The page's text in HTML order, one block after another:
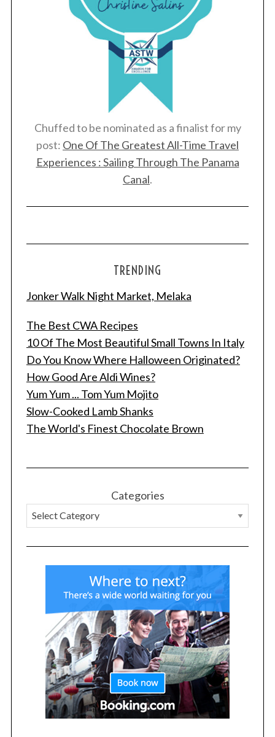
Chuffed to be nominated as a finalist for my
post: One Of The Greatest All-Time Travel
Experiences : Sailing Through The Panama
Canal.
TRENDING
Jonker Walk Night Market, Melaka
The Best CWA Recipes
10 Of The Most Beautiful Small Towns In Italy
Do You Know Where Halloween Originated?
How Good Are Aldi Wines?
Yum Yum ... Tom Yum Mojito
Slow-Cooked Lamb Shanks
The World's Finest Chocolate Brown
Categories